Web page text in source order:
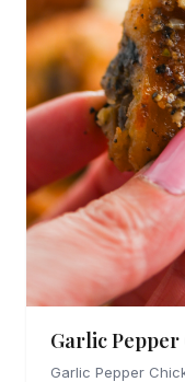
Garlic Pepper
Garlic Pepper